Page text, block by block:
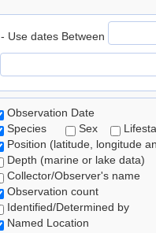
- Use dates Between
Observation Date
Species
Sex
Position (latitude, longitude
Depth (marine or lake data)
Collector/Observer's name
Observation count
Identified/Determined by
Named Location